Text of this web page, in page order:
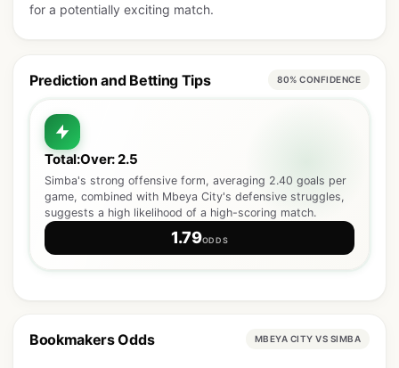
for a potentially exciting match.
Prediction and Betting Tips 80% CONFIDENCE
Total:Over: 2.5
Simba's strong offensive form, averaging 2.40 goals per
game, combined with Mbeya City's defensive struggles,
suggests a high likelihood of a high-scoring match.
1.79ODDS
Bookmakers Odds MBEYA CITY VS SIMBA